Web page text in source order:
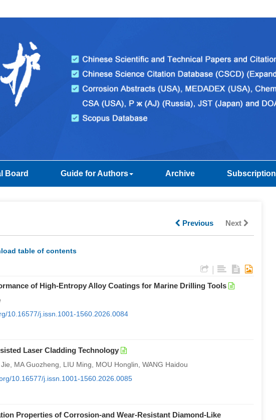
Board Guide for Authors Archive Subscription
Previous Next
table of contents
of High-Entropy Alloy Coatings for Marine Drilling Tools
10.16577/j.issn.1001-1560.2026.0084
Laser Cladding Technology
MA Guozheng, LIU Ming, MOU Honglin, WANG Haidou
10.16577/j.issn.1001-1560.2026.0085
Properties of Corrosion-and Wear-Resistant Diamond-Like